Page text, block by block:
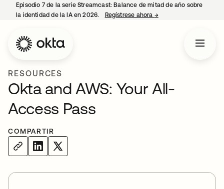
Episodio 7 de la serie Streamcast: Balance de mitad de año sobre
la identidad de la IA en 2026.
Regístrese ahora →se abre en una
RESOURCES
Okta and AWS: Your All-
Access Pass
COMPARTIR